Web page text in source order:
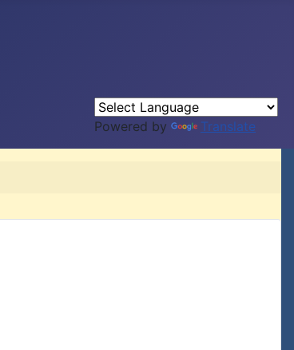
Powered by Translate